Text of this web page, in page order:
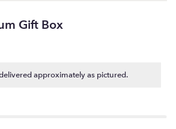
Gift Box
approximately as pictured.